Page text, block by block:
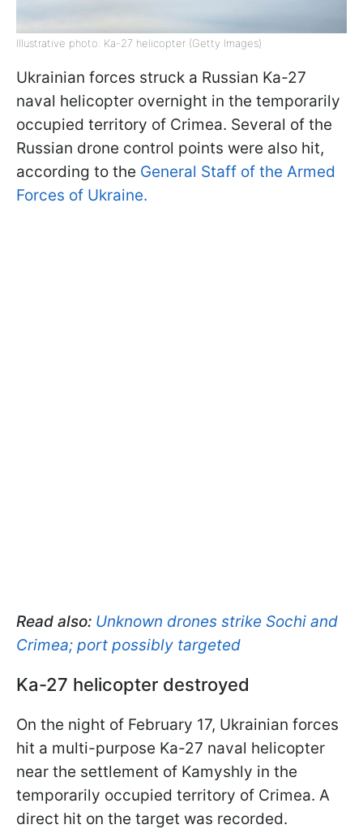
Illustrative photo: Ka-27 helicopter (Getty Images)
Ukrainian forces struck a Russian Ka-27
naval helicopter overnight in the temporarily
occupied territory of Crimea. Several of the
Russian drone control points were also hit,
according to the General Staff of the Armed
Forces of Ukraine.
Read also: Unknown drones strike Sochi and
Crimea; port possibly targeted
Ka-27 helicopter destroyed
On the night of February 17, Ukrainian forces
hit a multi-purpose Ka-27 naval helicopter
near the settlement of Kamyshly in the
temporarily occupied territory of Crimea. A
direct hit on the target was recorded.